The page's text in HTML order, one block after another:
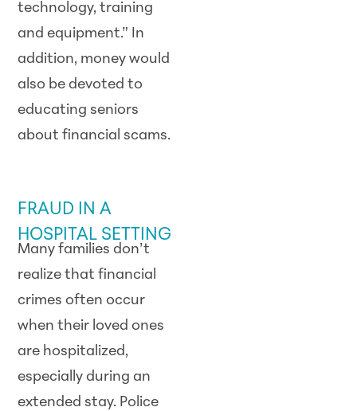
technology, training
and equipment.” In
addition, money would
also be devoted to
educating seniors
about financial scams.
FRAUD IN A
HOSPITAL SETTING
Many families don’t
realize that financial
crimes often occur
when their loved ones
are hospitalized,
especially during an
extended stay. Police